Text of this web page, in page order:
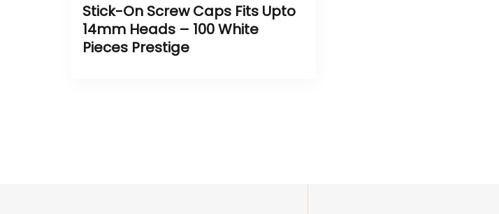
Stick-On Screw Caps Fits Upto
14mm Heads – 100 White
Pieces Prestige